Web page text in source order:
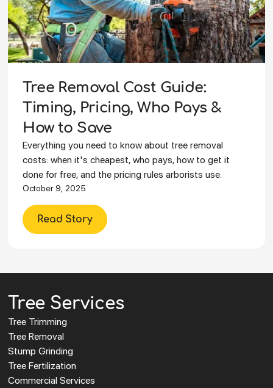
Tree Removal Cost Guide:
Timing, Pricing, Who Pays &
How to Save
Everything you need to know about tree removal
costs: when it's cheapest, who pays, how to get it
done for free, and the pricing rules arborists use.
October 9, 2025
Read Story
Tree Services
Tree Trimming
Tree Removal
Stump Grinding
Tree Fertilization
Commercial Services